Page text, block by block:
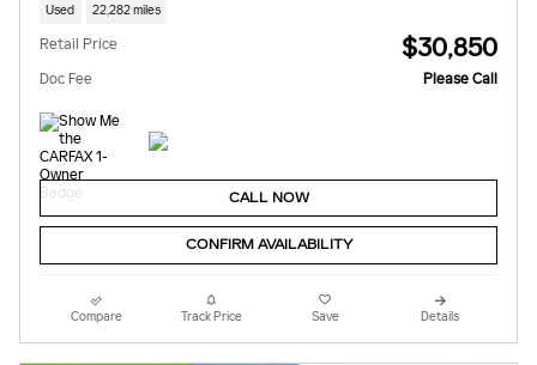
Used 22,282 miles
Retail Price $30,850
Doc Fee Please Call
CALL NOW
CONFIRM AVAILABILITY
Compare Track Price Save Details